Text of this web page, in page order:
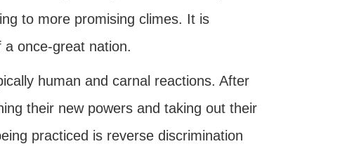
to more promising climes. It is
once-great nation.
human and carnal reactions. After
their new powers and taking out their
practiced is reverse discrimination